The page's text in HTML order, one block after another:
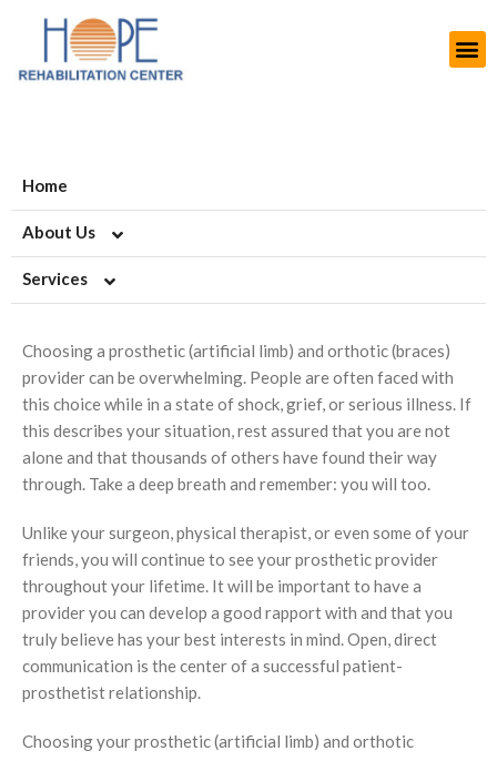
Home
About Us
About HOPE
Aims and Objectives
Modern Rehab Center
Services
Upper Extremity Prosthetics
Pediatric Prosthesis
Orthotics-Braces & Support
Lower Extremity Orthotics
Knee Braces
Ankle-Foot Orthosis (AFO)
Knee Ankle Foot Orthosis (KAFO)
Knee Ankle Foot Orthosis (KAFO)
Foot Orthosis
Hyperextension
Jewett Spinal Brace
Lumbosacral Orthosis (LSO)
Scoliosis Brace
TLSO / Boston Brace
Pediatric Orthotics
Varicose & Anti-Embolism Stockings
Diabetic Shoes and Orthotics
Silicone Products
Wound care and Pressure Relief
Crow Orthosis
Foot Care
Burn Scars
Silicone Scar Management
Consultancy Clinic
Physiotherapy
Choosing a prosthetic (artificial limb) and orthotic (braces)
provider can be overwhelming. People are often faced with
this choice while in a state of shock, grief, or serious illness. If
this describes your situation, rest assured that you are not
alone and that thousands of others have found their way
through. Take a deep breath and remember: you will too.
Unlike your surgeon, physical therapist, or even some of your
friends, you will continue to see your prosthetic provider
throughout your lifetime. It will be important to have a
provider you can develop a good rapport with and that you
truly believe has your best interests in mind. Open, direct
communication is the center of a successful patient-
prosthetist relationship.
Choosing your prosthetic (artificial limb) and orthotic